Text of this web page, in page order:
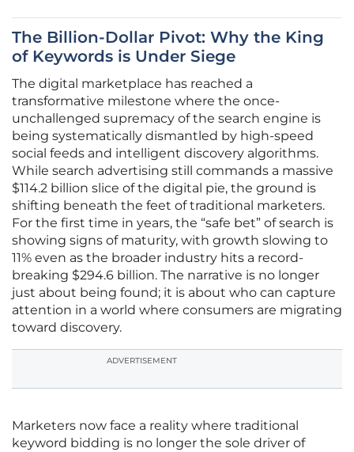
The Billion-Dollar Pivot: Why the King
of Keywords is Under Siege
The digital marketplace has reached a
transformative milestone where the once-
unchallenged supremacy of the search engine is
being systematically dismantled by high-speed
social feeds and intelligent discovery algorithms.
While search advertising still commands a massive
$114.2 billion slice of the digital pie, the ground is
shifting beneath the feet of traditional marketers.
For the first time in years, the “safe bet” of search is
showing signs of maturity, with growth slowing to
11% even as the broader industry hits a record-
breaking $294.6 billion. The narrative is no longer
just about being found; it is about who can capture
attention in a world where consumers are migrating
toward discovery.
ADVERTISEMENT
Marketers now face a reality where traditional
keyword bidding is no longer the sole driver of